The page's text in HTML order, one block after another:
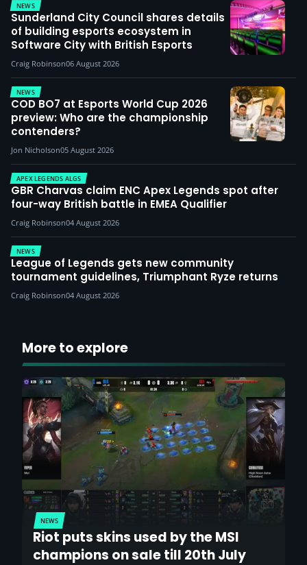
NEWS
Sunderland City Council shares details
of building esports ecosystem in
Software City with British Esports
Craig Robinson06 August 2026
NEWS
COD BO7 at Esports World Cup 2026
preview: Who are the championship
contenders?
Jon Nicholson05 August 2026
APEX LEGENDS ALGS
GBR Charvas claim ENC Apex Legends spot after
four-way British battle in EMEA Qualifier
Craig Robinson04 August 2026
NEWS
League of Legends gets new community
tournament guidelines, Triumphant Ryze returns
Craig Robinson04 August 2026
More to explore
NEWS
Riot puts skins used by the MSI
champions on sale till 20th July